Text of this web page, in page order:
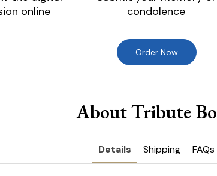
online
condolence
Order Now
About Tribute
Details Shipping FAQs